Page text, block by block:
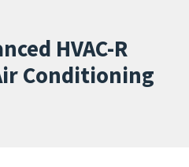
HVAC-R
Conditioning